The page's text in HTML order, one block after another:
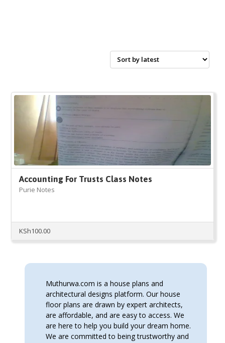
Accounting For Trusts Class Notes
Purie Notes
KSh100.00
Muthurwa.com is a house plans and
architectural designs platform. Our house
floor plans are drawn by expert architects,
are affordable, and are easy to access. We
are here to help you build your dream home.
We are committed to being trustworthy and